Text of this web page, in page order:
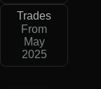
Trades
From
May
2025